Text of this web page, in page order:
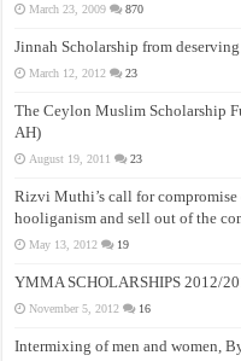
March 23, 2009 870
Jinnah Scholarship from
March 12, 2012 23
The Ceylon Muslim Scholarship
AH)
August 19, 2011 23
Rizvi Muthi’s call for
hooliganism and sell out of the
May 13, 2012 19
YMMA SCHOLARSHIPS 2012/
November 5, 2012 16
Intermixing of men and women,